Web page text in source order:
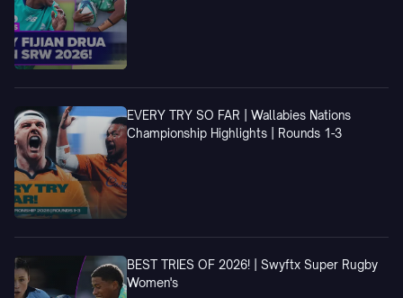
EVERY TRY SO FAR | Wallabies Nations
Championship Highlights | Rounds 1-3
BEST TRIES OF 2026! | Swyftx Super Rugby
Women's